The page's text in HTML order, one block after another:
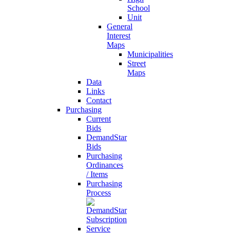
School
Unit
General
Interest
Maps
Municipalities
Street
Maps
Data
Links
Contact
Purchasing
Current
Bids
DemandStar
Bids
Purchasing
Ordinances
/ Items
Purchasing
Process